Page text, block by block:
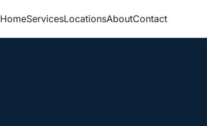
HomeServicesLocationsAboutContact